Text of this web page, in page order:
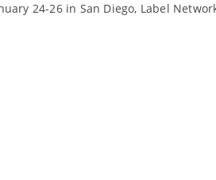
24-26 in San Diego, Label